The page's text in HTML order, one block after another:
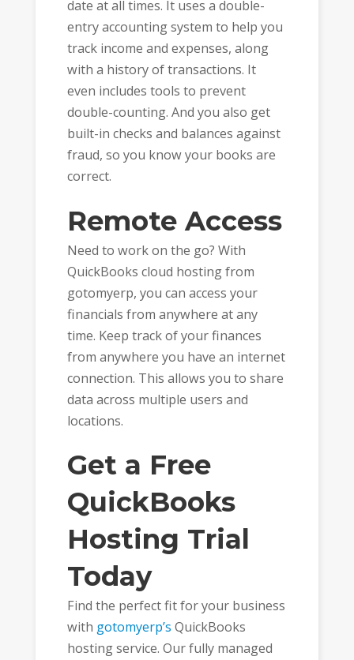
date at all times. It uses a double-
entry accounting system to help you
track income and expenses, along
with a history of transactions. It
even includes tools to prevent
double-counting. And you also get
built-in checks and balances against
fraud, so you know your books are
correct.
Remote Access
Need to work on the go? With
QuickBooks cloud hosting from
gotomyerp, you can access your
financials from anywhere at any
time. Keep track of your finances
from anywhere you have an internet
connection. This allows you to share
data across multiple users and
locations.
Get a Free
QuickBooks
Hosting Trial
Today
Find the perfect fit for your business
with gotomyerp’s QuickBooks
hosting service. Our fully managed